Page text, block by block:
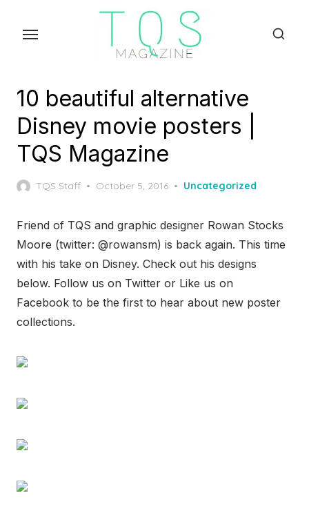
10 beautiful alternative
Disney movie posters |
TQS Magazine
TQS Staff
Posted
October 5, 2016 Uncategorized
Friend of TQS and graphic designer Rowan Stocks
Moore (twitter: @rowansm) is back again. This time
with his take on Disney. Check out his designs
below. Follow us on Twitter or Like us on
Facebook to be the first to hear about new poster
collections.